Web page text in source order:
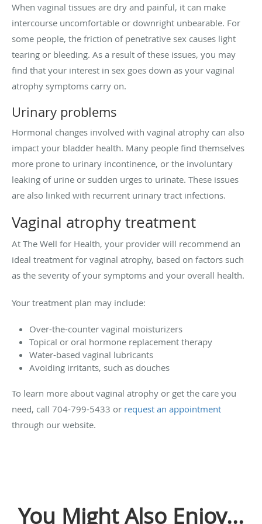
When vaginal tissues are dry and painful, it can make
intercourse uncomfortable or downright unbearable. For
some people, the friction of penetrative sex causes light
tearing or bleeding. As a result of these issues, you may
find that your interest in sex goes down as your vaginal
atrophy symptoms carry on.
Urinary problems
Hormonal changes involved with vaginal atrophy can also
impact your bladder health. Many people find themselves
more prone to urinary incontinence, or the involuntary
leaking of urine or sudden urges to urinate. These issues
are also linked with recurrent urinary tract infections.
Vaginal atrophy treatment
At The Well for Health, your provider will recommend an
ideal treatment for vaginal atrophy, based on factors such
as the severity of your symptoms and your overall health.
Your treatment plan may include:
Over-the-counter vaginal moisturizers
Topical or oral hormone replacement therapy
Water-based vaginal lubricants
Avoiding irritants, such as douches
To learn more about vaginal atrophy or get the care you
need, call 704-799-5433 or request an appointment
through our website.
You Might Also Enjoy...